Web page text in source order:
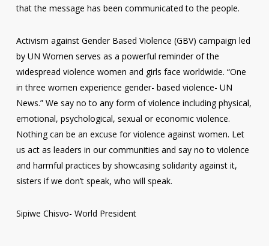
that the message has been communicated to the people.
Activism against Gender Based Violence (GBV) campaign led
by UN Women serves as a powerful reminder of the
widespread violence women and girls face worldwide. “One
in three women experience gender- based violence- UN
News.” We say no to any form of violence including physical,
emotional, psychological, sexual or economic violence.
Nothing can be an excuse for violence against women. Let
us act as leaders in our communities and say no to violence
and harmful practices by showcasing solidarity against it,
sisters if we don’t speak, who will speak.
Sipiwe Chisvo- World President